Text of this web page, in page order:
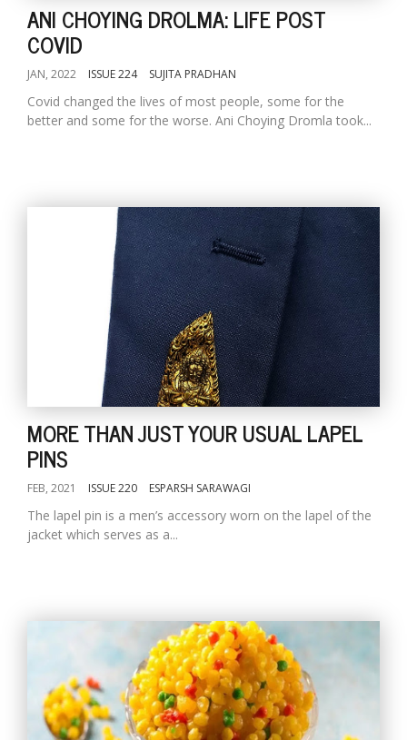
ANI CHOYING DROLMA: LIFE POST
COVID
JAN, 2022 ISSUE 224 SUJITA PRADHAN
Covid changed the lives of most people, some for the
better and some for the worse. Ani Choying Dromla took...
MORE THAN JUST YOUR USUAL LAPEL
PINS
FEB, 2021 ISSUE 220 ESPARSH SARAWAGI
The lapel pin is a men’s accessory worn on the lapel of the
jacket which serves as a...